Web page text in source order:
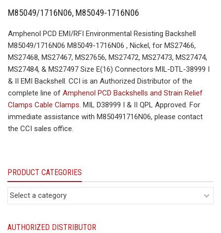
M85049/1716N06, M85049-1716N06
Amphenol PCD EMI/RFI Environmental Resisting Backshell
M85049/1716N06 M85049-1716N06 , Nickel, for MS27466,
MS27468, MS27467, MS27656, MS27472, MS27473, MS27474,
MS27484, & MS27497 Size E(16) Connectors MIL-DTL-38999 I
& II EMI Backshell. CCI is an Authorized Distributor of the
complete line of Amphenol PCD Backshells and Strain Relief
Clamps Cable Clamps. MIL D38999 I & II QPL Approved. For
immediate assistance with M850491716N06, please contact
the CCI sales office.
PRODUCT CATEGORIES
AUTHORIZED DISTRIBUTOR